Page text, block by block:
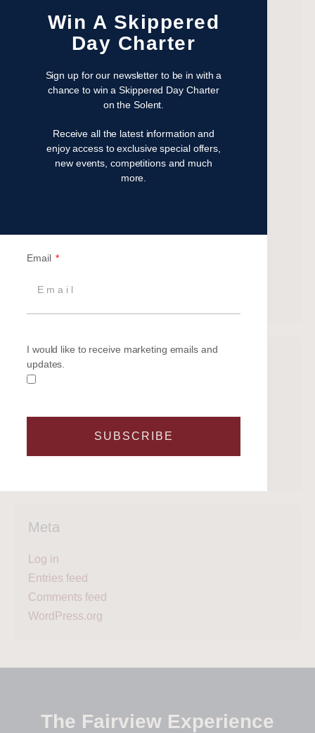
February 2023
November 2022
October 2022
August 2022
April 2021
March 2021
February 2021
May 2020
Categories
Meta
Log in
Entries feed
Comments feed
WordPress.org
The Fairview Experience
Win A Skippered
Day Charter
Sign up for our newsletter to be in with a
chance to win a Skippered Day Charter
on the Solent.
Receive all the latest information and
enjoy access to exclusive special offers,
new events, competitions and much
more.
Email
I would like to receive marketing emails and
updates.
SUBSCRIBE